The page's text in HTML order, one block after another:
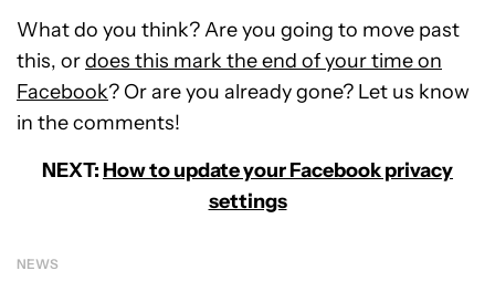
What do you think? Are you going to move past
this, ordoes this mark the end of your time on
Facebook? Or are you already gone? Let us know
in the comments!
NEXT:How to update your Facebook privacy
settings
NEWS